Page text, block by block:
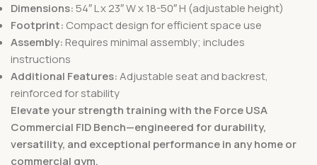
Dimensions:54″ L x 23″ W x 18-50″ H (adjustable height)
Footprint: Compact design for efficient space use
Assembly: Requires minimal assembly; includes
instructions
Additional Features:Adjustable seat and backrest,
reinforced for stability
Elevate your strength training with the Force USA
Commercial FID Bench—engineered for durability,
versatility, and exceptional performance in any home or
commercial gym.